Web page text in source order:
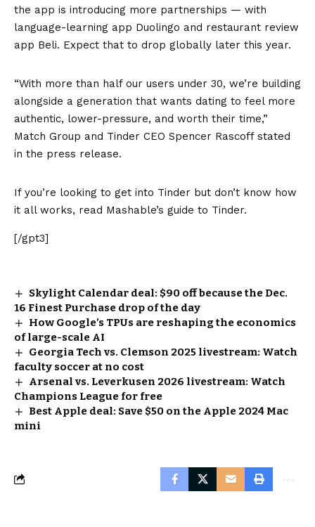
the app is introducing more partnerships — with
language-learning app Duolingo and restaurant review
app Beli. Expect that to drop globally later this year.
“With more than half our users under 30, we’re building
alongside a generation that wants dating to feel more
authentic, lower-pressure, and worth their time,”
Match Group and Tinder CEO Spencer Rascoff stated
in the press release.
If you’re looking to get into Tinder but don’t know how
it all works, read Mashable’s guide to Tinder.
[/gpt3]
Skylight Calendar deal: $90 off because the Dec.
16 Finest Purchase drop of the day
How Google’s TPUs are reshaping the economics
of large-scale AI
Georgia Tech vs. Clemson 2025 livestream: Watch
faculty soccer at no cost
Arsenal vs. Leverkusen 2026 livestream: Watch
Champions League for free
Best Apple deal: Save $50 on the Apple 2024 Mac
mini